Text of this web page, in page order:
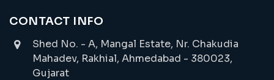
CONTACT INFO
Shed No. - A, Mangal Estate, Nr. Chakudia
Mahadev, Rakhial, Ahmedabad - 380023,
Gujarat